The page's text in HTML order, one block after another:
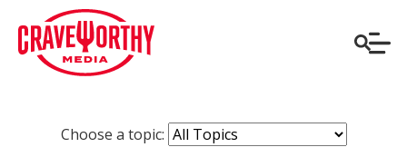
Choose a topic: